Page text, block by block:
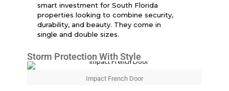
smart investment for South Florida
properties looking to combine security,
durability, and beauty. They come in
single and double sizes.
Storm Protection With Style
Impact French Door